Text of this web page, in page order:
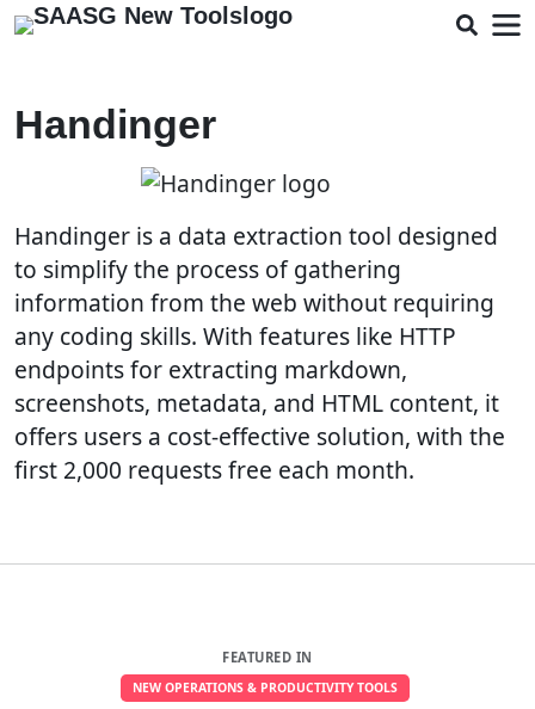
Handinger
Handinger is a data extraction tool designed
to simplify the process of gathering
information from the web without requiring
any coding skills. With features like HTTP
endpoints for extracting markdown,
screenshots, metadata, and HTML content, it
offers users a cost-effective solution, with the
first 2,000 requests free each month.
FEATURED IN
NEW OPERATIONS & PRODUCTIVITY TOOLS